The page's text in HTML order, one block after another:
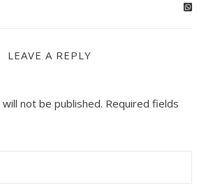
LEAVE A REPLY
not be published. Required fields